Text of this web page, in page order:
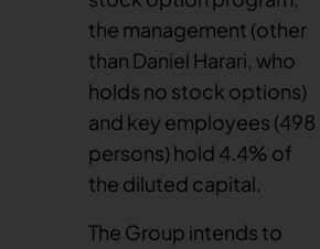
the management (other
than Daniel Harari, who
holds no stock options)
and key employees (498
persons) hold 4.4% of
the diluted capital.
The Group intends to